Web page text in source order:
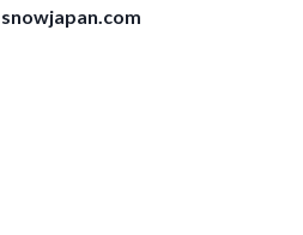
snowjapan.com